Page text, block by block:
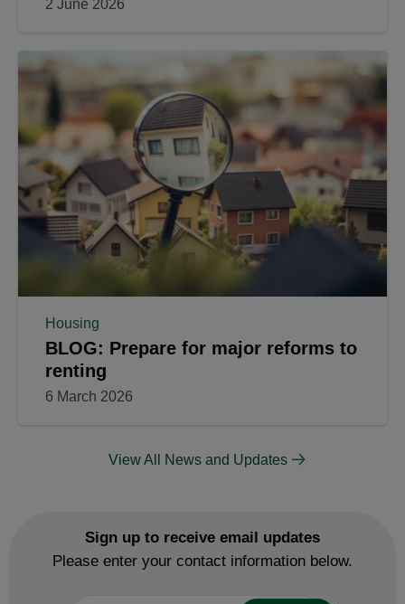
2 June 2026
Housing
BLOG: Prepare for major reforms to
renting
6 March 2026
View All News and Updates
Sign up to receive email updates
Please enter your contact information below.